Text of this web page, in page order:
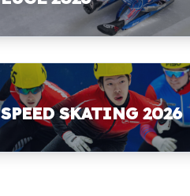
SPEED SKATING 2026